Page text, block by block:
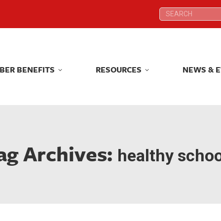
Search:
BENEFITS RESOURCES NEWS &
Archives: healthy
Search:
BENEFITS RESOURCES NEWS &